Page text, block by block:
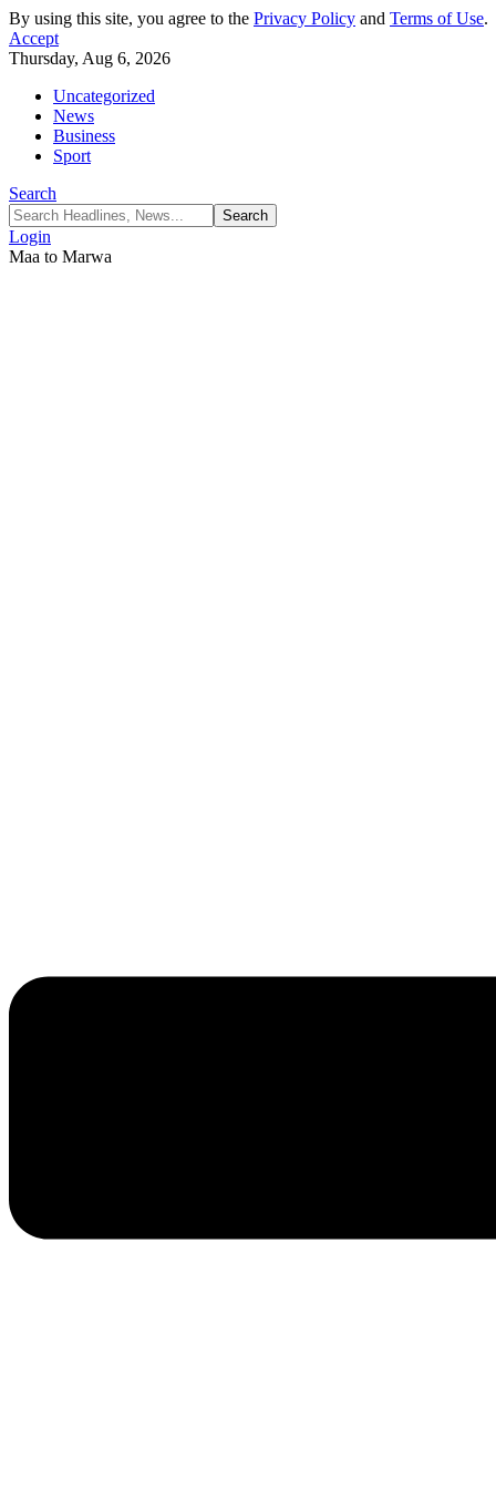
By using this site, you agree to the Privacy Policy and Terms of Use.
Accept
Thursday, Aug 6, 2026
Uncategorized
News
Business
Sport
Search
Login
Maa to Marwa